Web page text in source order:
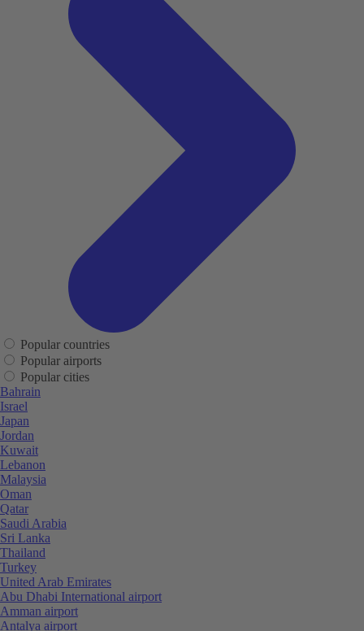
Popular countries
Popular airports
Popular cities
Bahrain
Israel
Japan
Jordan
Kuwait
Lebanon
Malaysia
Oman
Qatar
Saudi Arabia
Sri Lanka
Thailand
Turkey
United Arab Emirates
Abu Dhabi International airport
Amman airport
Antalya airport